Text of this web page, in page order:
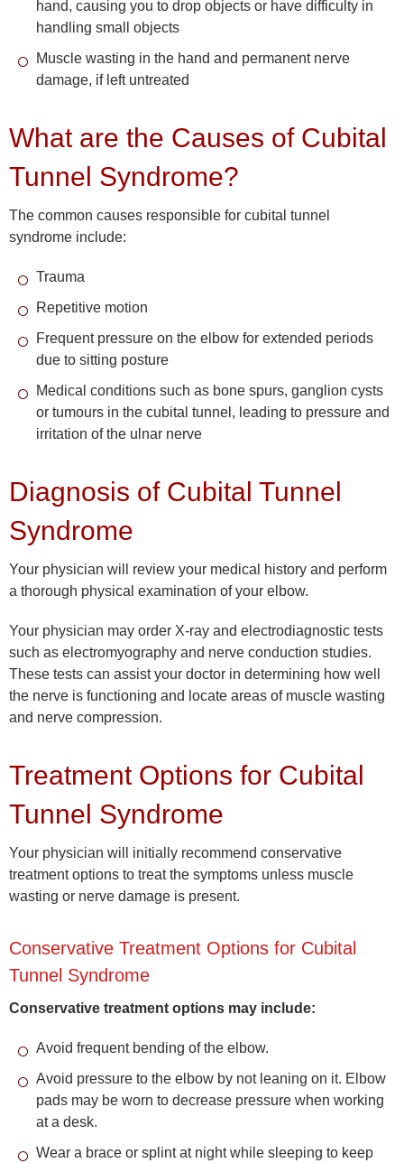
hand, causing you to drop objects or have difficulty in
handling small objects
Muscle wasting in the hand and permanent nerve
damage, if left untreated
What are the Causes of Cubital
Tunnel Syndrome?
The common causes responsible for cubital tunnel
syndrome include:
Trauma
Repetitive motion
Frequent pressure on the elbow for extended periods
due to sitting posture
Medical conditions such as bone spurs, ganglion cysts
or tumours in the cubital tunnel, leading to pressure and
irritation of the ulnar nerve
Diagnosis of Cubital Tunnel
Syndrome
Your physician will review your medical history and perform
a thorough physical examination of your elbow.
Your physician may order X-ray and electrodiagnostic tests
such as electromyography and nerve conduction studies.
These tests can assist your doctor in determining how well
the nerve is functioning and locate areas of muscle wasting
and nerve compression.
Treatment Options for Cubital
Tunnel Syndrome
Your physician will initially recommend conservative
treatment options to treat the symptoms unless muscle
wasting or nerve damage is present.
Conservative Treatment Options for Cubital
Tunnel Syndrome
Conservative treatment options may include:
Avoid frequent bending of the elbow.
Avoid pressure to the elbow by not leaning on it. Elbow
pads may be worn to decrease pressure when working
at a desk.
Wear a brace or splint at night while sleeping to keep